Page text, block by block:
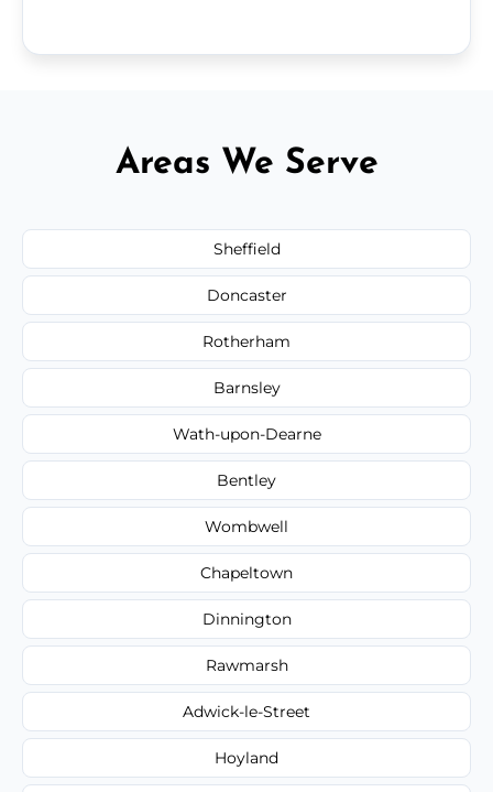
Areas We Serve
Sheffield
Doncaster
Rotherham
Barnsley
Wath-upon-Dearne
Bentley
Wombwell
Chapeltown
Dinnington
Rawmarsh
Adwick-le-Street
Hoyland